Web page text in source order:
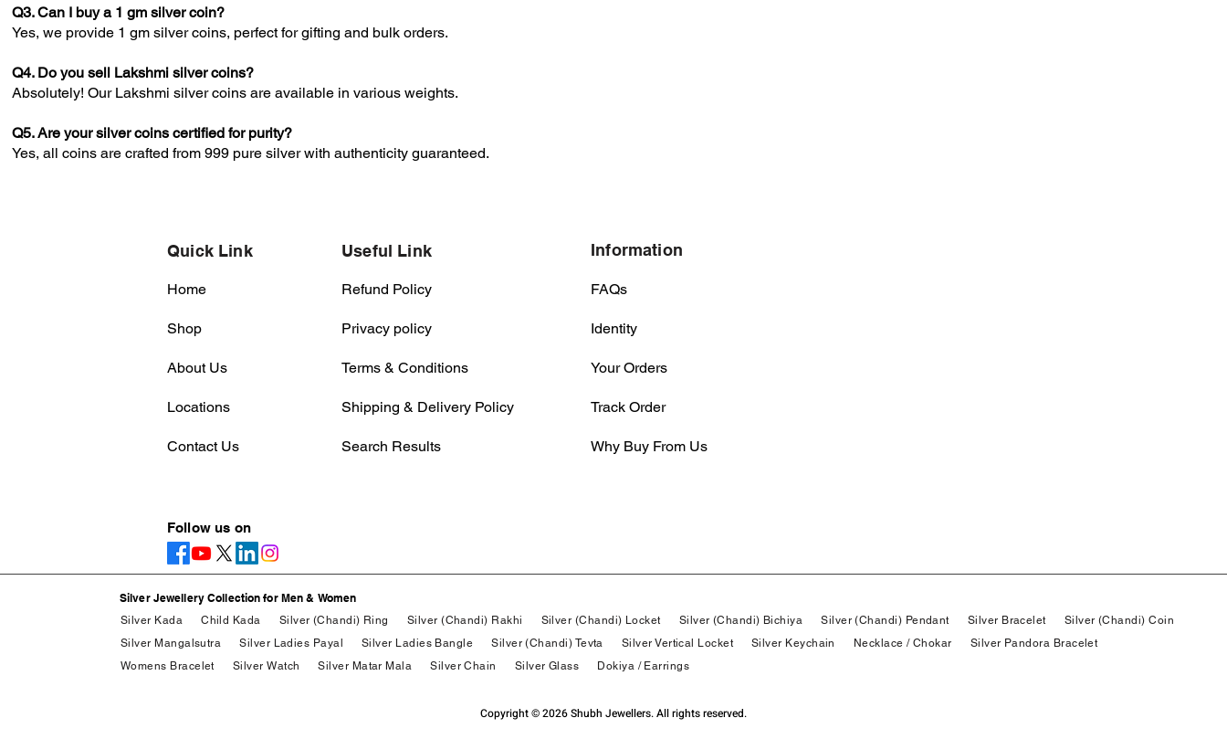
Q3. Can I buy a 1 gm silver coin?
Yes, we provide 1 gm silver coins, perfect for gifting and bulk orders.
Q4. Do you sell Lakshmi silver coins?
Absolutely! Our Lakshmi silver coins are available in various weights.
Q5. Are your silver coins certified for purity?
Yes, all coins are crafted from 999 pure silver with authenticity guaranteed.
Quick Link Useful Link
Home
Shop
About Us
Locations
Contact Us
Refund Policy
Privacy policy
Terms & Conditions
Shipping & Delivery Policy
Search Results
Information
FAQs
Identity
Your Orders
Track Order
Why Buy From Us
Follow us on
Silver Jewellery Collection for Men & Women
Silver Kada Child Kada Silver (Chandi) Ring Silver (Chandi) Rakhi Silver (Chandi) Locket Silver (Chandi) Bichiya Silver (Chandi) Pendant Silver Bracelet
Silver (Chandi) Coin
Silver Mangalsutra
Silver Ladies Payal Silver Ladies Bangle Silver (Chandi) Tevta Silver Vertical Locket Silver Keychain Necklace / Chokar
Silver Pandora Bracelet
Womens Bracelet
Silver Watch Silver Matar Mala Silver Chain Silver Glass Dokiya / Earrings
Copyright © 2026 Shubh Jewellers. All rights reserved.